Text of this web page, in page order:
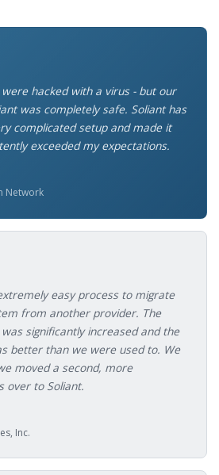
hacked with a virus - but our
was completely safe. Soliant has
complicated setup and made it
exceeded my expectations.
Network
easy process to migrate
from another provider. The
significantly increased and the
better than we were used to. We
moved a second, more
over to Soliant.
Inc.